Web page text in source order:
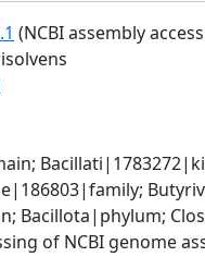
(NCBI assembly
Bacillota|phylum;
of NCBI genome